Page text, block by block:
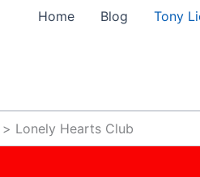
Home Blog Tony
Lonely Hearts Club